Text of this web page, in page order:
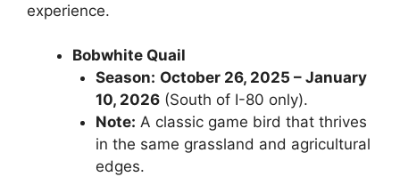
experience.
Bobwhite Quail
Season: October 26, 2025 – January
10, 2026(South of I-80 only).
Note: A classic game bird that thrives
in the same grassland and agricultural
edges.